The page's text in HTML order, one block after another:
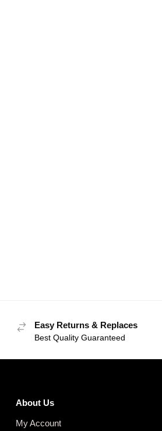
Easy Returns & Replaces
Best Quality Guaranteed
About Us
My Account